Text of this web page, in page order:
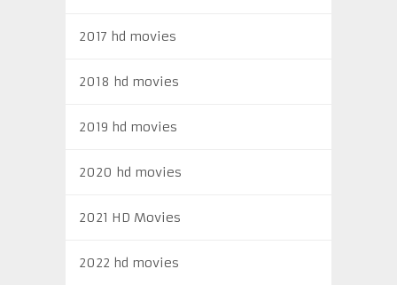
2017 hd movies
2018 hd movies
2019 hd movies
2020 hd movies
2021 HD Movies
2022 hd movies